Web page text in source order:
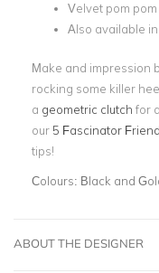
Velvet pom
Also available
Make and impression
rocking some killer
a geometric clutch for
our 5 Fascinator
tips!
Colours: Black and
ABOUT THE DESIGNER